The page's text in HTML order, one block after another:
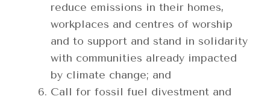
reduce emissions in their homes,
workplaces and centres of worship
and to support and stand in solidarity
with communities already impacted
by climate change; and
Call for fossil fuel divestment and